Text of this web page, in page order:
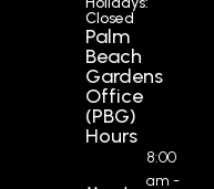
Closed
Palm
Beach
Gardens
Office
(PBG)
Hours
8:00
am -